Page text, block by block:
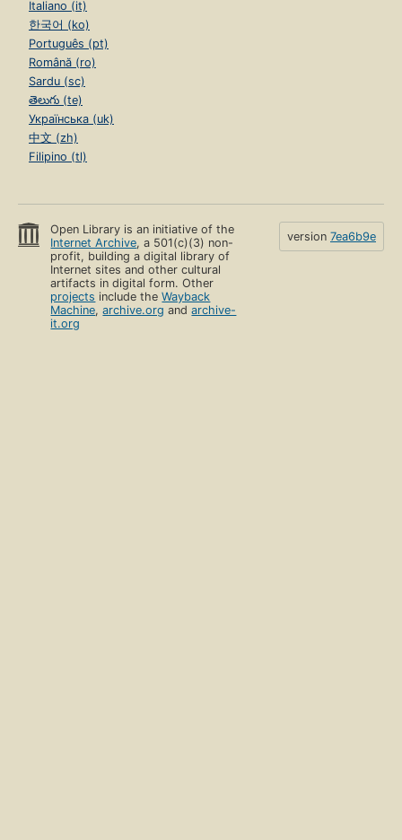
Italiano (it)
한국어 (ko)
Português (pt)
Română (ro)
Sardu (sc)
తెలుగు (te)
Українська (uk)
中文 (zh)
Filipino (tl)
Open Library is an initiative of the
Internet Archive, a 501(c)(3) non-
profit, building a digital library of
Internet sites and other cultural
artifacts in digital form. Other
projects include theWayback
Machine,archive.org andarchive-
it.org
version 7ea6b9e